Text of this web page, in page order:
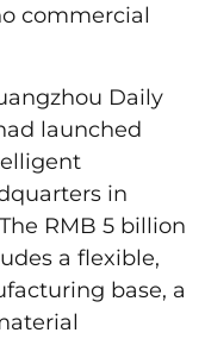
commercial
Daily
launched
in
RMB 5 billion
a flexible,
base, a